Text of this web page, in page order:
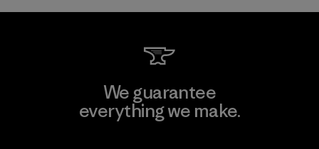
We guarantee
everything we make.